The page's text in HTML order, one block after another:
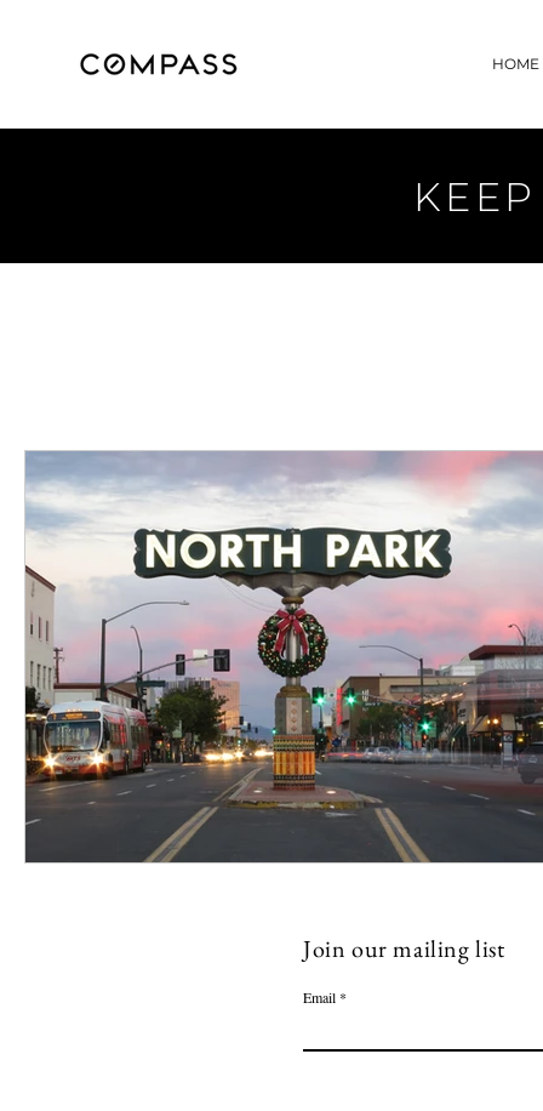
HOME
Join our mailing list
Email